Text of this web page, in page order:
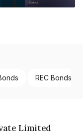
REC Bonds
Limited